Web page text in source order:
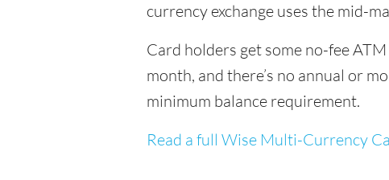
currency exchange uses the mid-
Card holders get some no-fee
month, and there’s no annual or
minimum balance requirement.
Read a full Wise Multi-Currency